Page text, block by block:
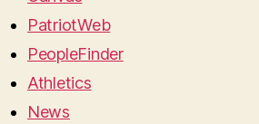
PatriotWeb
PeopleFinder
Athletics
News